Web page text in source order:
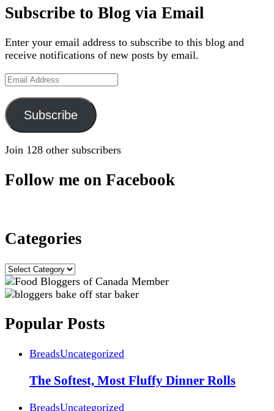
Subscribe to Blog via Email
Enter your email address to subscribe to this blog and
receive notifications of new posts by email.
Email
Subscribe
Join 128 other subscribers
Follow me on Facebook
Categories
Categories
Popular Posts
BreadsUncategorized
The Softest, Most Fluffy Dinner Rolls
BreadsUncategorized